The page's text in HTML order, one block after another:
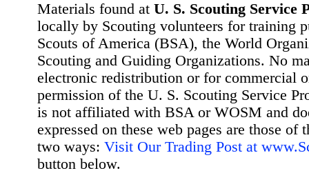
Materials found at U. S. Scouting Service
locally by Scouting volunteers for training
Scouts of America (BSA), the World
Scouting and Guiding Organizations. No
electronic redistribution or for commercial
permission of the U. S. Scouting Service
is not affiliated with BSA or WOSM and
expressed on these web pages are those
two ways: Visit Our Trading Post at
button below.